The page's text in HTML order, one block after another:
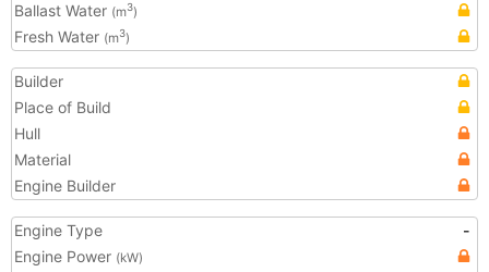
Ballast Water (m3)
Fresh Water (m3)
Builder
Place of Build
Hull
Material
Engine Builder
Engine Type
-
Engine Power (kW)